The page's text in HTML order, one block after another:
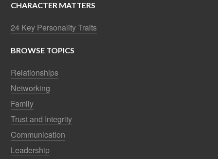
CHARACTER MATTERS
24 Key Personality Traits
BROWSE TOPICS
Relationships
Networking
Family
Trust and Integrity
Communication
Leadership